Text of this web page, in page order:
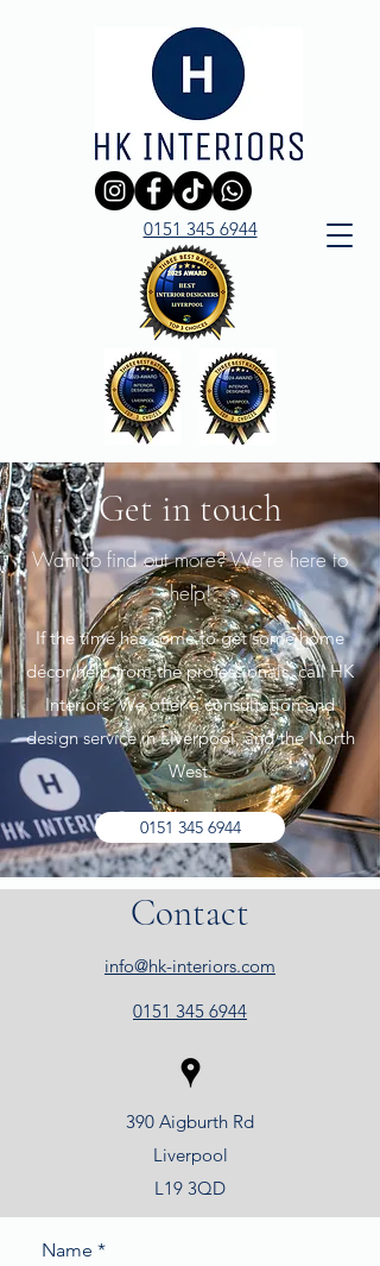
0151 345 6944
Get in touch
Want to find out more? We're here to
help!
If the time has come to get some home
décor help from the professionals, call HK
Interiors. We offer a consultation and
design service in Liverpool, and the North
West.
0151 345 6944
Contact
info@hk-interiors.com
0151 345 6944
390 Aigburth Rd
Liverpool
L19 3QD
Name